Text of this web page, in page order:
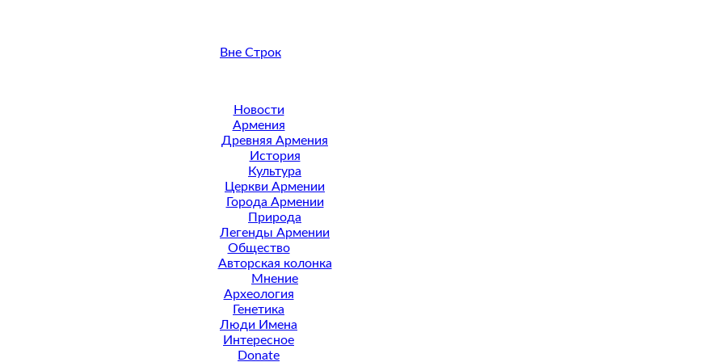
Вне Строк
Новости
Армения
Древняя Армения
История
Культура
Церкви Армении
Города Армении
Природа
Легенды Армении
Общество
Авторская колонка
Мнение
Археология
Генетика
Люди Имена
Интересное
Donate